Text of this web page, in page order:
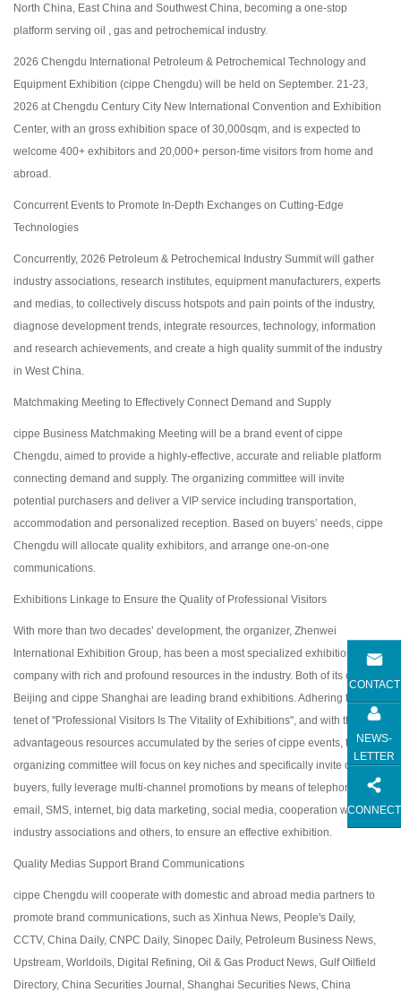
CONTACT
NEWS-
LETTER
CONNECT
North China, East China and Southwest China, becoming a one-stop
platform serving oil , gas and petrochemical industry.
2026 Chengdu International Petroleum & Petrochemical Technology and
Equipment Exhibition (cippe Chengdu) will be held on September. 21-23,
2026 at Chengdu Century City New International Convention and Exhibition
Center, with an gross exhibition space of 30,000sqm, and is expected to
welcome 400+ exhibitors and 20,000+ person-time visitors from home and
abroad.
Concurrent Events to Promote In-Depth Exchanges on Cutting-Edge
Technologies
Concurrently, 2026 Petroleum & Petrochemical Industry Summit will gather
industry associations, research institutes, equipment manufacturers, experts
and medias, to collectively discuss hotspots and pain points of the industry,
diagnose development trends, integrate resources, technology, information
and research achievements, and create a high quality summit of the industry
in West China.
Matchmaking Meeting to Effectively Connect Demand and Supply
cippe Business Matchmaking Meeting will be a brand event of cippe
Chengdu, aimed to provide a highly-effective, accurate and reliable platform
connecting demand and supply. The organizing committee will invite
potential purchasers and deliver a VIP service including transportation,
accommodation and personalized reception. Based on buyers’ needs, cippe
Chengdu will allocate quality exhibitors, and arrange one-on-one
communications.
Exhibitions Linkage to Ensure the Quality of Professional Visitors
With more than two decades’ development, the organizer, Zhenwei
International Exhibition Group, has been a most specialized exhibition
company with rich and profound resources in the industry. Both of its cippe
Beijing and cippe Shanghai are leading brand exhibitions. Adhering to the
tenet of "Professional Visitors Is The Vitality of Exhibitions", and with the
advantageous resources accumulated by the series of cippe events, the
organizing committee will focus on key niches and specifically invite core
buyers, fully leverage multi-channel promotions by means of telephone,
email, SMS, internet, big data marketing, social media, cooperation with
industry associations and others, to ensure an effective exhibition.
Quality Medias Support Brand Communications
cippe Chengdu will cooperate with domestic and abroad media partners to
promote brand communications, such as Xinhua News, People's Daily,
CCTV, China Daily, CNPC Daily, Sinopec Daily, Petroleum Business News,
Upstream, Worldoils, Digital Refining, Oil & Gas Product News, Gulf Oilfield
Directory, China Securities Journal, Shanghai Securities News, China